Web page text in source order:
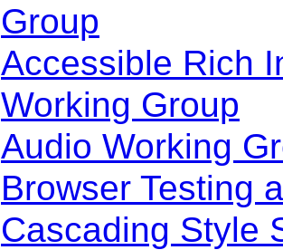
Group
Accessible Rich
Working Group
Audio Working
Browser Testing
Cascading Style